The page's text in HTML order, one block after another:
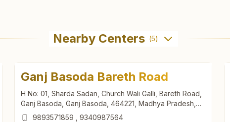
Nearby Centers (5)
Ganj Basoda Bareth Road
H No: 01, Sharda Sadan, Church Wali Galli, Bareth Road,
Ganj Basoda, Ganj Basoda, 464221, Madhya Pradesh,
India9893571859
9340987564